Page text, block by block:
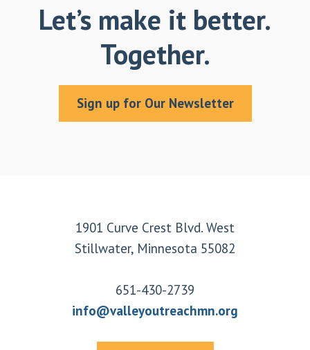
Let’s make it better.
Together.
Sign up for Our Newsletter
1901 Curve Crest Blvd. West
Stillwater, Minnesota 55082
651-430-2739
info@valleyoutreachmn.org